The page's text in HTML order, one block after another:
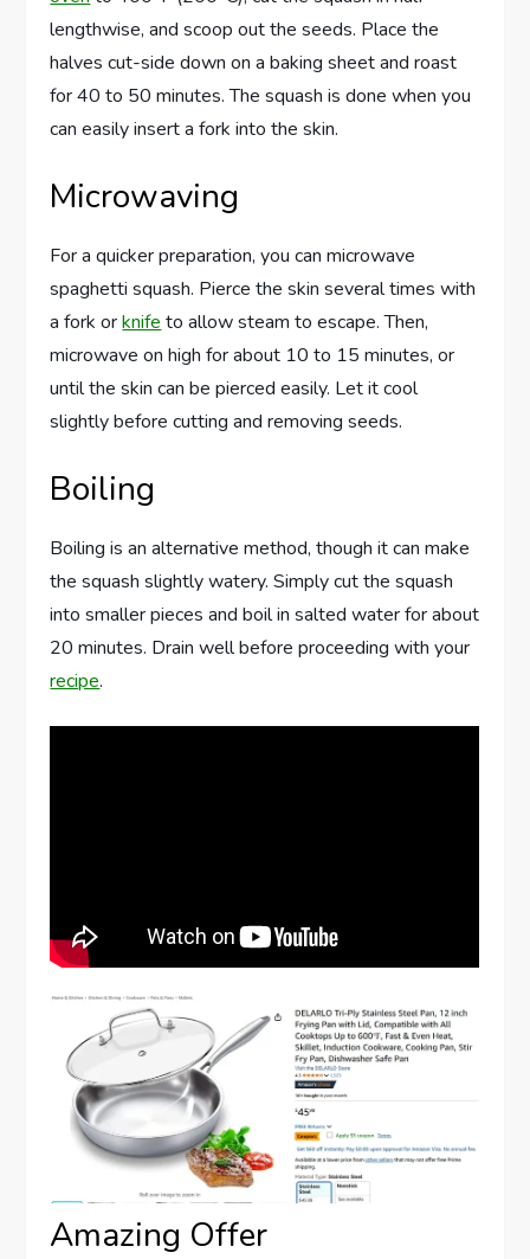
lengthwise, and scoop out the seeds. Place the
halves cut-side down on a baking sheet and roast
for 40 to 50 minutes. The squash is done when you
can easily insert a fork into the skin.
Microwaving
For a quicker preparation, you can microwave
spaghetti squash. Pierce the skin several times with
a fork orknife to allow steam to escape. Then,
microwave on high for about 10 to 15 minutes, or
until the skin can be pierced easily. Let it cool
slightly before cutting and removing seeds.
Boiling
Boiling is an alternative method, though it can make
the squash slightly watery. Simply cut the squash
into smaller pieces and boil in salted water for about
20 minutes. Drain well before proceeding with your
recipe.
Amazing Offer